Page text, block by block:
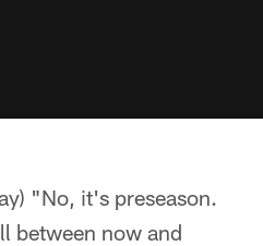
"No, it's preseason.
between now and